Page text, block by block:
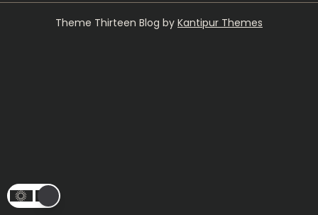
Theme Thirteen Blog by Kantipur Themes